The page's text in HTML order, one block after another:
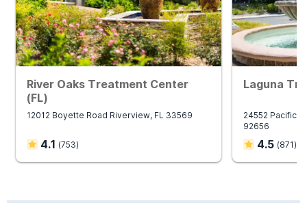
River Oaks Treatment Center
(FL)
12012 Boyette Road Riverview, FL 33569
4.1 (753)
Laguna
24552 Pacific
92656
4.5 (871)